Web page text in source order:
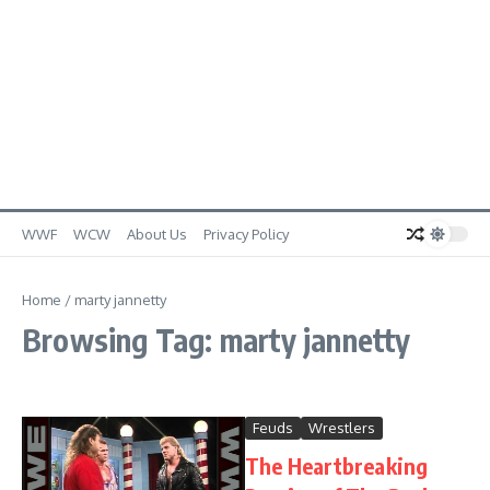
WWF WCW About Us Privacy Policy
Home / marty jannetty
Browsing Tag: marty jannetty
Feuds Wrestlers
The Heartbreaking